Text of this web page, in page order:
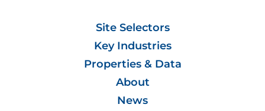
Site Selectors
Key Industries
Properties & Data
About
News